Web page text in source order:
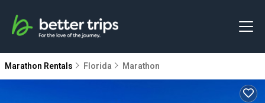
Marathon Rentals Florida Marathon